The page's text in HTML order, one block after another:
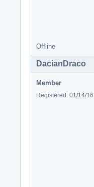
Offline
DacianDraco
Member
Registered: 01/14/16